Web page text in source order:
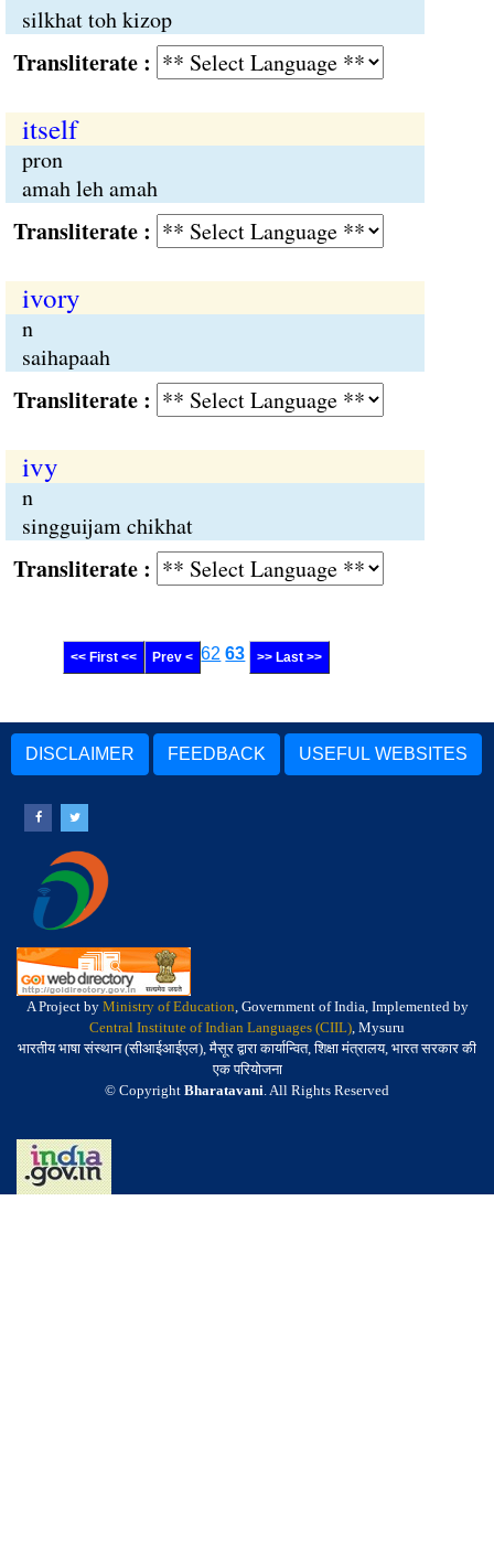
silkhat toh kizop
:
itself
pron
amah leh amah
:
ivory
n
saihapaah
:
ivy
n
singguijam chikhat
:
<< First << Prev < 62 63 >> Last >>
DISCLAIMER FEEDBACK USEFUL WEBSITES
A Project by Ministry of Education, Government of India, Implemented by
Central Institute of Indian Languages (CIIL), Mysuru
भारतीय भाषा संस्थान (सीआईआईएल), मैसूर द्वारा कार्यान्वित, शिक्षा मंत्रालय, भारत सरकार की
एक परियोजना
© Copyright Bharatavani. All Rights Reserved